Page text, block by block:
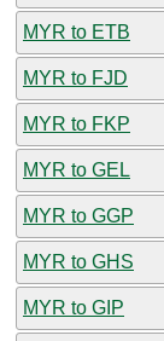
MYR to ETB
MYR to FJD
MYR to FKP
MYR to GEL
MYR to GGP
MYR to GHS
MYR to GIP